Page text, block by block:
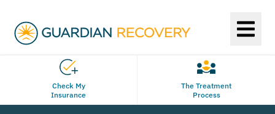
Check My
Insurance
The Treatment
Process